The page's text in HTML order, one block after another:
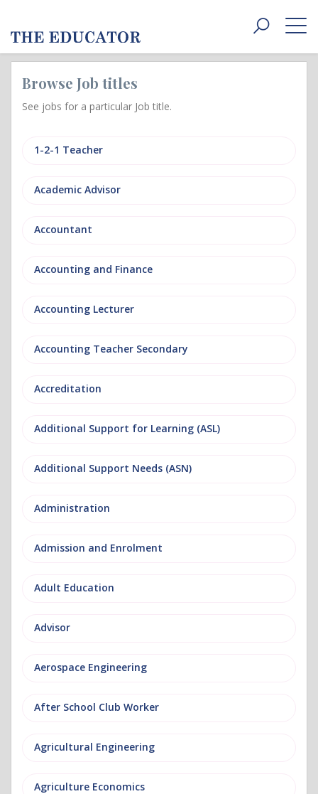
Toggle
Browse Job titles
See jobs for a particular Job title.
1-2-1 Teacher
Academic Advisor
Accountant
Accounting and Finance
Accounting Lecturer
Accounting Teacher Secondary
Accreditation
Additional Support for Learning (ASL)
Additional Support Needs (ASN)
Administration
Admission and Enrolment
Adult Education
Advisor
Aerospace Engineering
After School Club Worker
Agricultural Engineering
Agriculture Economics